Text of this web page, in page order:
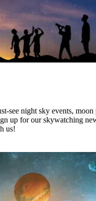
see night sky events, moon
up for our skywatching
us!